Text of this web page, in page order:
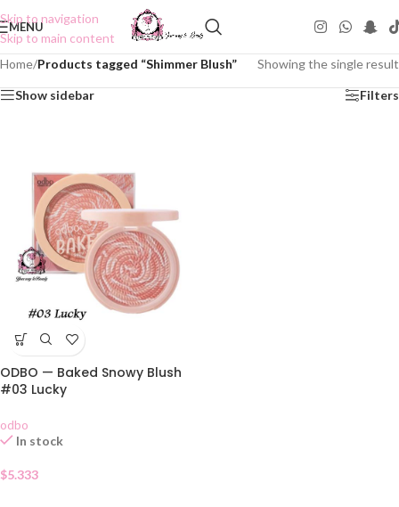
Skip to navigation
Skip to main content
MENU
Home/Products tagged “Shimmer Blush” Showing the single result
Show sidebar Filters
ODBO — Baked Snowy Blush
#03 Lucky
odbo
In stock
$5.333